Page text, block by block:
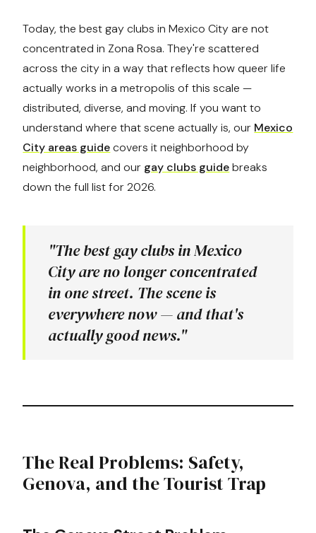
Today, the best gay clubs in Mexico City are not
concentrated in Zona Rosa. They're scattered
across the city in a way that reflects how queer life
actually works in a metropolis of this scale —
distributed, diverse, and moving. If you want to
understand where that scene actually is, our Mexico
City areas guidecovers it neighborhood by
neighborhood, and our gay clubs guidebreaks
down the full list for 2026.
"The best gay clubs in Mexico
City are no longer concentrated
in one street. The scene is
everywhere now — and that's
actually good news."
The Real Problems: Safety,
Genova, and the Tourist Trap